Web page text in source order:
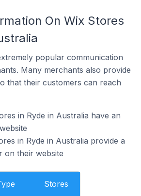
On Wix Stores
popular communication
Many merchants also provide
that their customers can reach
in Ryde in Australia have an
in Ryde in Australia provide a
on their website
Stores